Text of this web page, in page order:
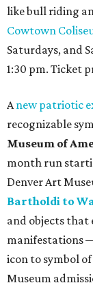
like bull riding
Cowtown
Saturdays, and
1:30 pm. Ticket
Anew patriotic
recognizable
Museum of
month run
Denver Art
Bartholdi to
and objects that
manifestations
icon to symbol
Museum